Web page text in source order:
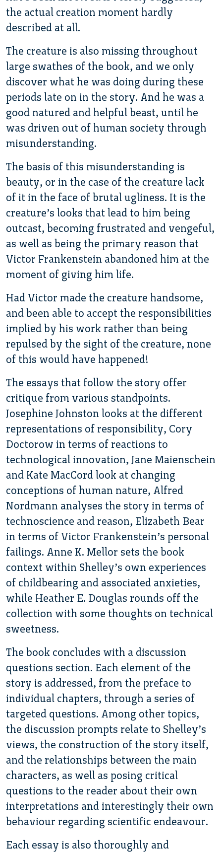
the actual creation moment hardly
described at all.
The creature is also missing throughout
large swathes of the book, and we only
discover what he was doing during these
periods late on in the story. And he was a
good natured and helpful beast, until he
was driven out of human society through
misunderstanding.
The basis of this misunderstanding is
beauty, or in the case of the creature lack
of it in the face of brutal ugliness. It is the
creature’s looks that lead to him being
outcast, becoming frustrated and vengeful,
as well as being the primary reason that
Victor Frankenstein abandoned him at the
moment of giving him life.
Had Victor made the creature handsome,
and been able to accept the responsibilities
implied by his work rather than being
repulsed by the sight of the creature, none
of this would have happened!
The essays that follow the story offer
critique from various standpoints.
Josephine Johnston looks at the different
representations of responsibility, Cory
Doctorow in terms of reactions to
technological innovation, Jane Maienschein
and Kate MacCord look at changing
conceptions of human nature, Alfred
Nordmann analyses the story in terms of
technoscience and reason, Elizabeth Bear
in terms of Victor Frankenstein’s personal
failings. Anne K. Mellor sets the book
context within Shelley’s own experiences
of childbearing and associated anxieties,
while Heather E. Douglas rounds off the
collection with some thoughts on technical
sweetness.
The book concludes with a discussion
questions section. Each element of the
story is addressed, from the preface to
individual chapters, through a series of
targeted questions. Among other topics,
the discussion prompts relate to Shelley’s
views, the construction of the story itself,
and the relationships between the main
characters, as well as posing critical
questions to the reader about their own
interpretations and interestingly their own
behaviour regarding scientific endeavour.
Each essay is also thoroughly and